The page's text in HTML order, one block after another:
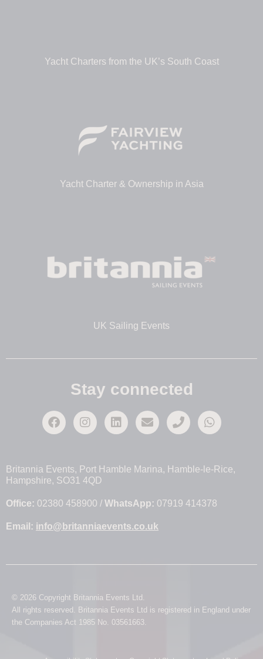
Yacht Charters from the UK’s South Coast
Yacht Charter & Ownership in Asia
UK Sailing Events
Stay connected
Britannia Events, Port Hamble Marina, Hamble-le-Rice,
Hampshire, SO31 4QD
Office: 02380 458900 / WhatsApp: 07919 414378
Email: info@britanniaevents.co.uk
© 2026 Copyright Britannia Events Ltd.
All rights reserved. Britannia Events Ltd is registered in England under
the Companies Act 1985 No. 03561663.